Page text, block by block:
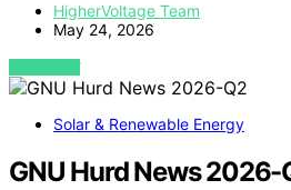
HigherVoltage Team
May 24, 2026
VIEW POST
Solar & Renewable Energy
GNU Hurd News 2026-